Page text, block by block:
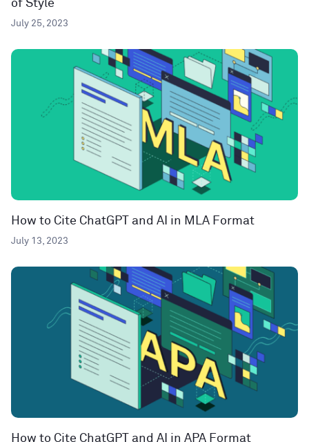
of Style
July 25, 2023
How to Cite ChatGPT and AI in MLA Format
July 13, 2023
How to Cite ChatGPT and AI in APA Format